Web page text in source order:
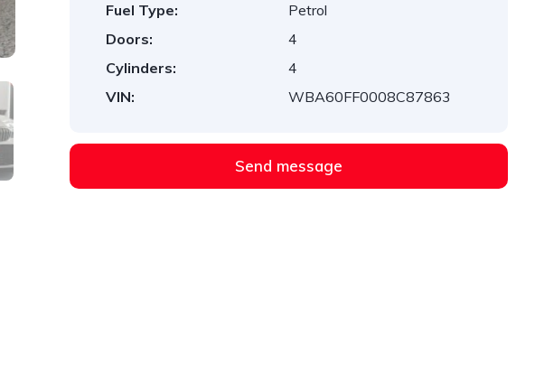
Fuel Type:
Petrol
Doors:
4
Cylinders:
4
VIN:
WBA60FF0008C87863
Send message